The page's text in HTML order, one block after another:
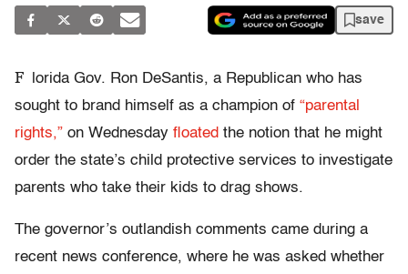
save
F
lorida Gov. Ron DeSantis, a Republican who has
sought to brand himself as a champion of “parental
rights,” on Wednesday floated the notion that he might
order the state’s child protective services to investigate
parents who take their kids to drag shows.
The governor’s outlandish comments came during a
recent news conference, where he was asked whether